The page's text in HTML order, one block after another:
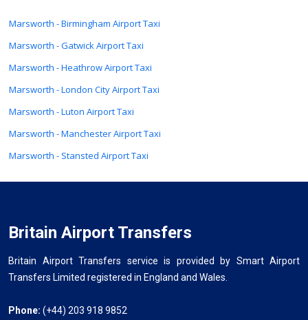
Marsworth - Birmingham Airport Taxi
Marsworth - Gatwick Airport Taxi
Marsworth - Heathrow Airport Taxi
Marsworth - London City Airport Taxi
Marsworth - Luton Airport Taxi
Marsworth - Manchester Airport Taxi
Marsworth - Stansted Airport Taxi
Britain Airport Transfers
Britain Airport Transfers service is provided by Smart Airport
Transfers Limited registered in England and Wales.
Phone: (+44) 203 918 9852